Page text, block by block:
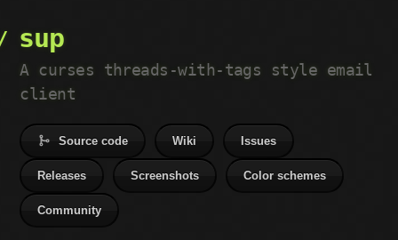
sup
A curses threads-with-tags style email
client
Source code Wiki Issues
Releases Screenshots Color schemes
Community